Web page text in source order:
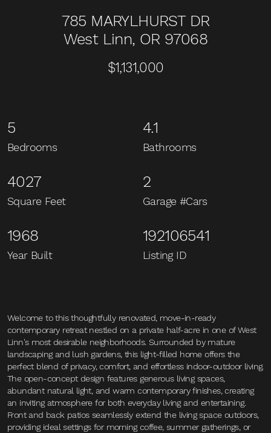
785 MARYLHURST DR
West Linn, OR 97068
$1,131,000
5
Bedrooms
4.1
Bathrooms
4027
Square Feet
2
Garage #Cars
1968
Year Built
192106541
Listing ID
Welcome to this thoughtfully renovated, move-in-ready
contemporary retreat nestled on a private half-acre in one of West
Linn's most desirable neighborhoods. Surrounded by mature
landscaping and lush gardens, this light-filled home offers the
perfect blend of privacy, comfort, and effortless indoor-outdoor living.
The open-concept design features generous living spaces,
abundant natural light, and warm contemporary finishes, creating
an inviting atmosphere for both everyday living and entertaining.
Front and back patios seamlessly extend the living space outdoors,
providing ideal settings for morning coffee, summer gatherings, or